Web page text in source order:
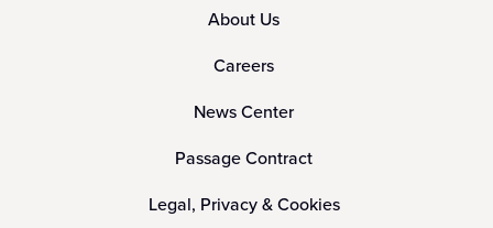
About Us
Careers
News Center
Passage Contract
Legal, Privacy & Cookies